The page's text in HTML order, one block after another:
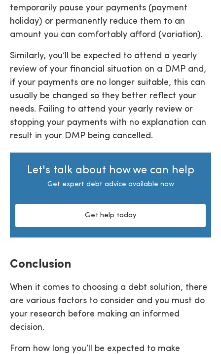
temporarily pause your payments (payment
holiday) or permanently reduce them to an
amount you can comfortably afford (variation).
Similarly, you’ll be expected to attend a yearly
review of your financial situation on a DMP and,
if your payments are no longer suitable, this can
usually be changed so they better reflect your
needs. Failing to attend your yearly review or
stopping your payments with no explanation can
result in your DMP being cancelled.
Let's talk about how we can help
Get expert debt advice available now
Get help today
Conclusion
When it comes to choosing a debt solution, there
are various factors to consider and you must do
your research before making an informed
decision.
From how long you’ll be expected to make